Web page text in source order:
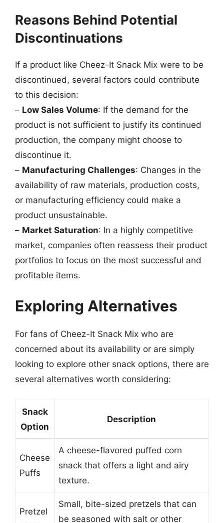
Reasons Behind Potential
Discontinuations
If a product like Cheez-It Snack Mix were to be
discontinued, several factors could contribute
to this decision:
– Low Sales Volume: If the demand for the
product is not sufficient to justify its continued
production, the company might choose to
discontinue it.
– Manufacturing Challenges: Changes in the
availability of raw materials, production costs,
or manufacturing efficiency could make a
product unsustainable.
– Market Saturation: In a highly competitive
market, companies often reassess their product
portfolios to focus on the most successful and
profitable items.
Exploring Alternatives
For fans of Cheez-It Snack Mix who are
concerned about its availability or are simply
looking to explore other snack options, there are
several alternatives worth considering:
Snack
Option
Description
Cheese
Puffs
A cheese-flavored puffed corn
snack that offers a light and airy
texture.
Pretzel
Small, bite-sized pretzels that can
be seasoned with salt or other